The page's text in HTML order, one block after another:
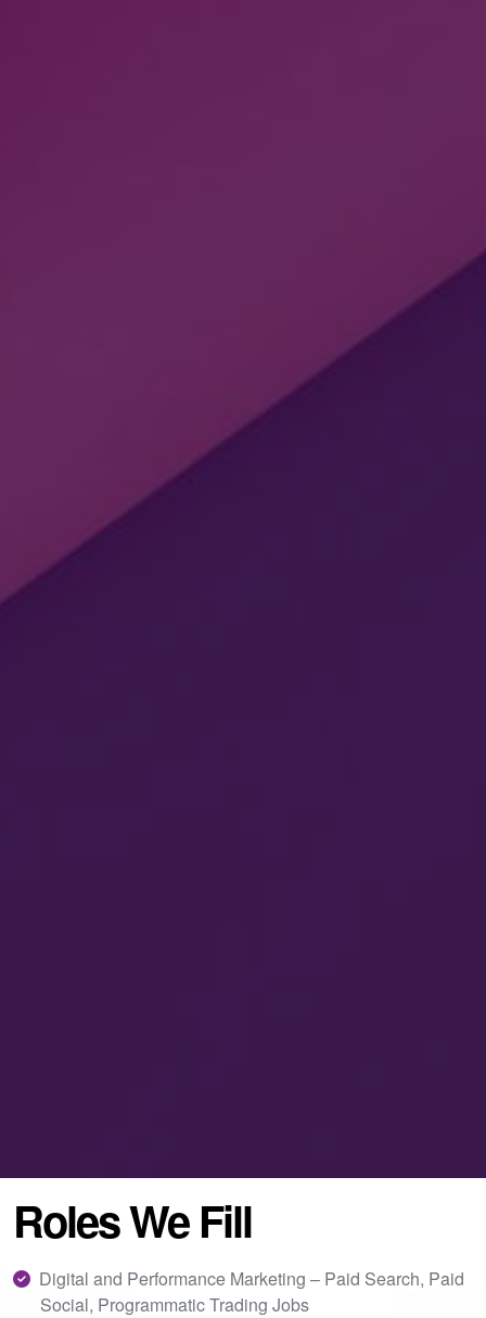
Roles We Fill
Digital and Performance Marketing – Paid Search, Paid
Social, Programmatic Trading Jobs